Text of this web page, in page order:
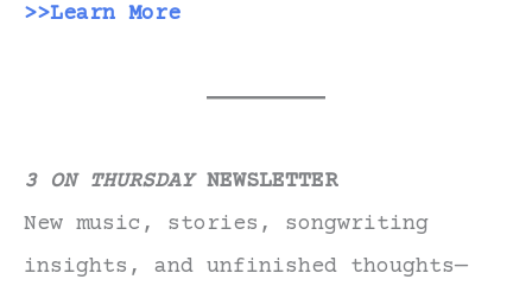
>>Learn More
3 ON THURSDAY NEWSLETTER
New music, stories, songwriting
insights, and unfinished thoughts—